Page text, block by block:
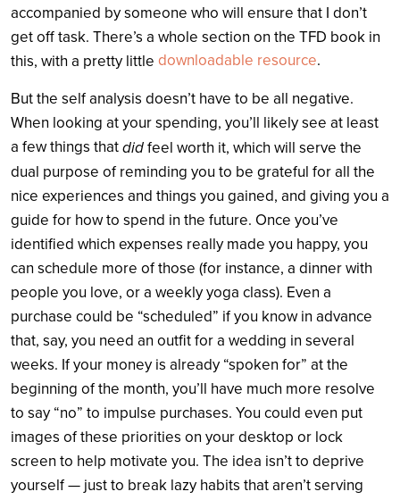
accompanied by someone who will ensure that I don’t
get off task. There’s a whole section on the TFD book in
this, with a pretty little downloadable resource.
But the self analysis doesn’t have to be all negative.
When looking at your spending, you’ll likely see at least
a few things thatdidfeel worth it, which will serve the
dual purpose of reminding you to be grateful for all the
nice experiences and things you gained, and giving you a
guide for how to spend in the future. Once you’ve
identified which expenses really made you happy, you
can schedule more of those (for instance, a dinner with
people you love, or a weekly yoga class). Even a
purchase could be “scheduled” if you know in advance
that, say, you need an outfit for a wedding in several
weeks. If your money is already “spoken for” at the
beginning of the month, you’ll have much more resolve
to say “no” to impulse purchases. You could even put
images of these priorities on your desktop or lock
screen to help motivate you. The idea isn’t to deprive
yourself — just to break lazy habits that aren’t serving